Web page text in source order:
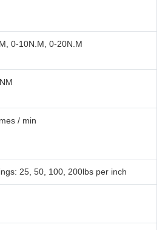
0-10N.M, 0-20N.M
/ min
25, 50, 100, 200lbs per inch